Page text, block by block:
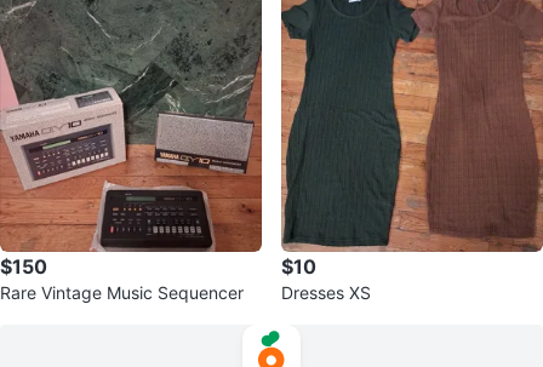
$150
Rare Vintage Music Sequencer
$10
Dresses XS